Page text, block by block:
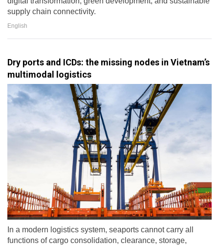
supply chain connectivity.
English
Dry ports and ICDs: the missing nodes in Vietnam’s
multimodal logistics
In a modern logistics system, seaports cannot carry all
functions of cargo consolidation, clearance, storage,